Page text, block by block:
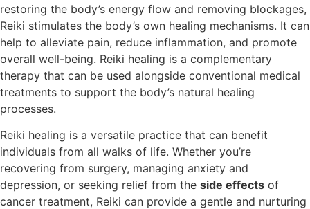
restoring the body’s energy flow and removing blockages,
Reiki stimulates the body’s own healing mechanisms. It can
help to alleviate pain, reduce inflammation, and promote
overall well-being. Reiki healing is a complementary
therapy that can be used alongside conventional medical
treatments to support the body’s natural healing
processes.
Reiki healing is a versatile practice that can benefit
individuals from all walks of life. Whether you’re
recovering from surgery, managing anxiety and
depression, or seeking relief from the side effects of
cancer treatment, Reiki can provide a gentle and nurturing